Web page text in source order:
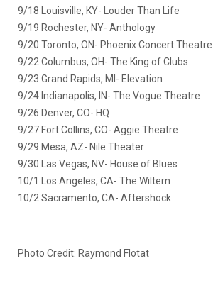
9/18 Louisville, KY- Louder Than Life
9/19 Rochester, NY- Anthology
9/20 Toronto, ON- Phoenix Concert Theatre
9/22 Columbus, OH- The King of Clubs
9/23 Grand Rapids, MI- Elevation
9/24 Indianapolis, IN- The Vogue Theatre
9/26 Denver, CO- HQ
9/27 Fort Collins, CO- Aggie Theatre
9/29 Mesa, AZ- Nile Theater
9/30 Las Vegas, NV- House of Blues
10/1 Los Angeles, CA- The Wiltern
10/2 Sacramento, CA- Aftershock
Photo Credit: Raymond Flotat